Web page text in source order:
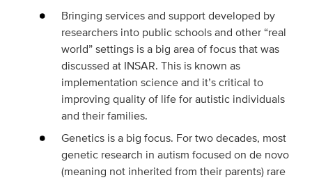
Bringing services and support developed by
researchers into public schools and other “real
world” settings is a big area of focus that was
discussed at INSAR. This is known as
implementation science and it’s critical to
improving quality of life for autistic individuals
and their families.
Genetics is a big focus. For two decades, most
genetic research in autism focused on de novo
(meaning not inherited from their parents) rare